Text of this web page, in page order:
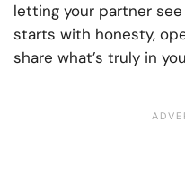
letting your partner
starts with honesty,
share what’s truly in